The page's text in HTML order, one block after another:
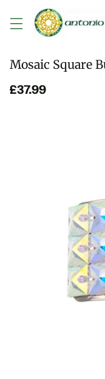
Mosaic Square
Regular
£37.99